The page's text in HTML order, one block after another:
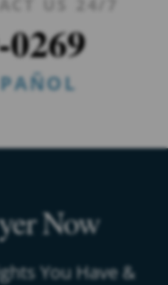
Now
You Have &